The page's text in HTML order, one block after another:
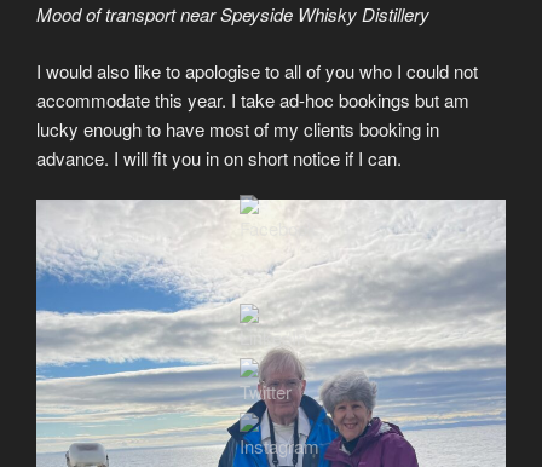
Mood of transport near Speyside Whisky Distillery
I would also like to apologise to all of you who I could not
accommodate this year. I take ad-hoc bookings but am
lucky enough to have most of my clients booking in
advance. I will fit you in on short notice if I can.